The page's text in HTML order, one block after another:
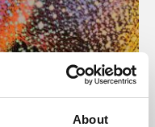
About